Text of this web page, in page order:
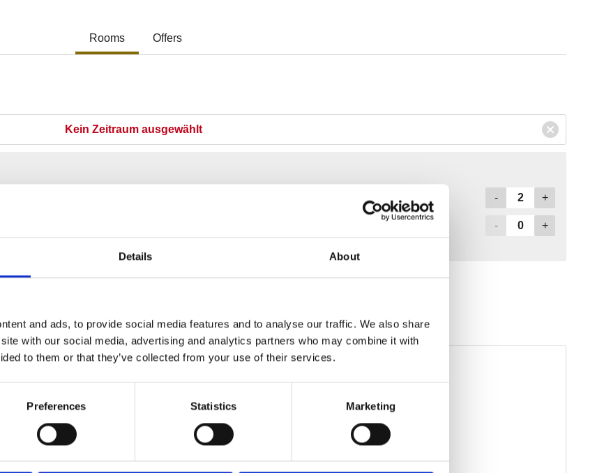
Details About
and ads, to provide social media features and to analyse our traffic. We also share
with our social media, advertising and analytics partners who may combine it with
to them or that they’ve collected from your use of their services.
Preferences Statistics Marketing